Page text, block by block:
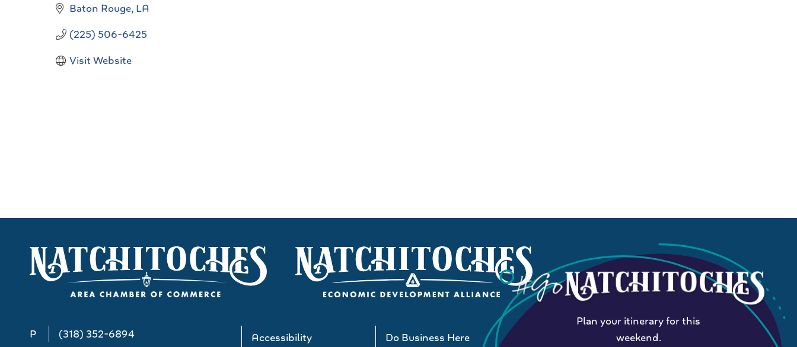
Baton Rouge LA
(225) 506-6425
Visit Website
P (318) 352-6894 Accessibility Do Business Here
Plan your itinerary for this
weekend.